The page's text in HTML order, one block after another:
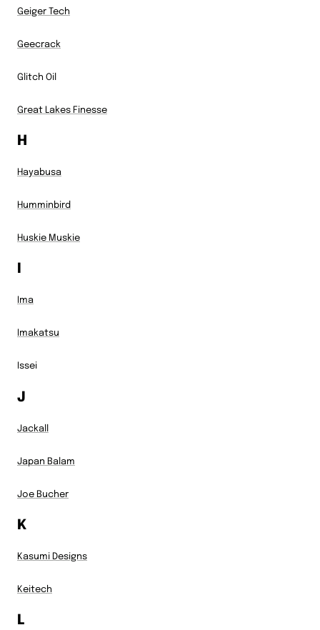
Geiger Tech
Geecrack
Glitch Oil
Great Lakes Finesse
H
Hayabusa
Humminbird
Huskie Muskie
I
Ima
Imakatsu
Issei
J
Jackall
Japan Balam
Joe Bucher
K
Kasumi Designs
Keitech
L